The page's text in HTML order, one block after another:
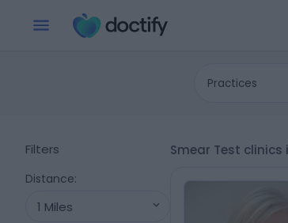
Practices
Filters
Distance:
1 Miles
Smear Test